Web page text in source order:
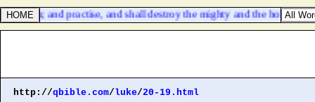
and practise, and shall destroy the mighty and the holy
http://qbible.com/luke/20-19.html